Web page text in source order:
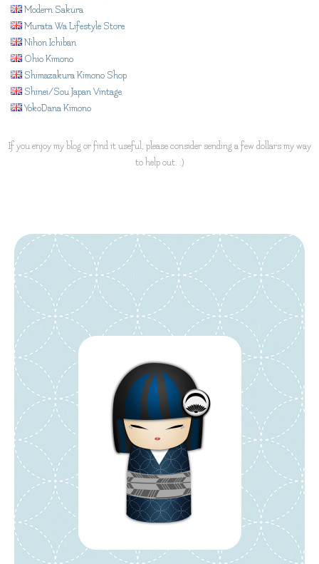
Modern Sakura
Murata Wa Lifestyle Store
Nihon Ichiban
Ohio Kimono
Shimazakura Kimono Shop
Shinei/Sou Japan Vintage
YokoDana Kimono
If you enjoy my blog or find it useful, please consider sending a few dollars my way
to help out. :)